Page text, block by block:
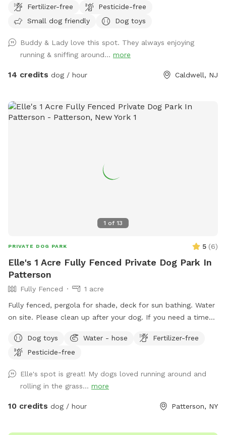
farthest back area is a big field perfect for running and
playing. There is water, poop bags and a garbage can near
provided at night
Fertilizer-free
Pesticide-free
Small dog friendly
Dog toys
Buddy & Lady love this spot. They always enjoying
running & sniffing around... more
14 credits dog / hour Caldwell, NJ
1 of 13
PRIVATE DOG PARK 5 (6)
Elle's 1 Acre Fully Fenced Private Dog Park In
Patterson
Fully Fenced
1 acre
Fully fenced, pergola for shade, deck for sun bathing. Water
on site. Please clean up after your dog. If you need a time
accommodate. Once you arrive to our spot, the fence door
is to the right of the driveway. You have to pull up the latch
sometimes the latch is difficult.
Dog toys Water - hose
Fertilizer-free
Pesticide-free
Elle's spot is great! My dogs loved running around and
rolling in the grass... more
10 credits dog / hour Patterson, NY